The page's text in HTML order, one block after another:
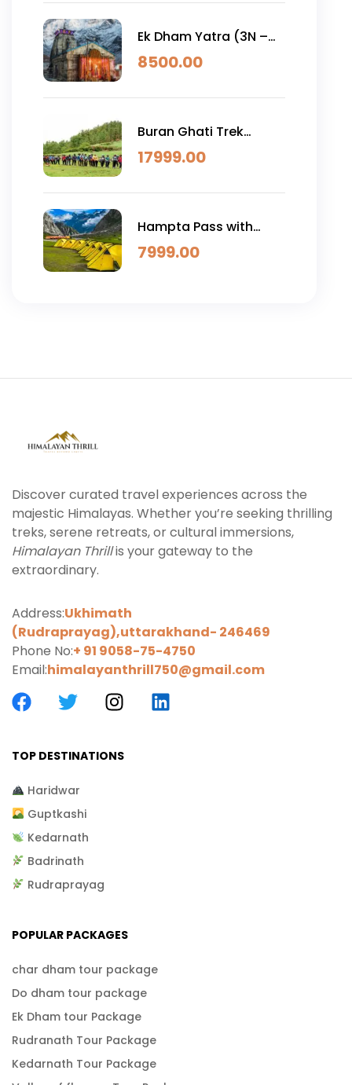
Ek Dham Yatra (3N –
4D)
8500.00
Buran Ghati Trek
(6N/7D)
17999.00
Hampta Pass with
Chandratal
7999.00
Discover curated travel experiences across the
majestic Himalayas. Whether you’re seeking thrilling
treks, serene retreats, or cultural immersions,
Himalayan Thrillis your gateway to the
extraordinary.
Address:Ukhimath
(Rudraprayag),uttarakhand- 246469
Phone No:+ 91 9058-75-4750
Email:himalayanthrill750@gmail.com
TOP DESTINATIONS
Haridwar
Guptkashi
Kedarnath
Badrinath
Rudraprayag
POPULAR PACKAGES
char dham tour package
Do dham tour package
Ek Dham tour Package
Rudranath Tour Package
Kedarnath Tour Package